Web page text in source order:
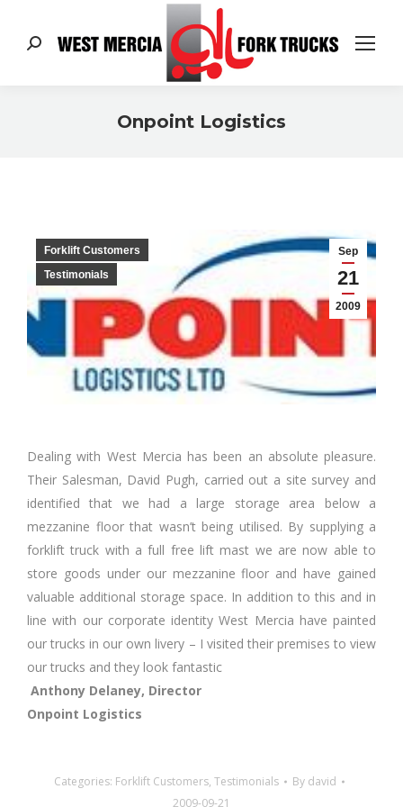
Search:
Onpoint Logistics
Sep
21
2009
Forklift Customers
Testimonials
Dealing with West Mercia has been an absolute pleasure.
Their Salesman, David Pugh, carried out a site survey and
identified that we had a large storage area below a
mezzanine floor that wasn’t being utilised. By supplying a
forklift truck with a full free lift mast we are now able to
store goods under our mezzanine floor and have gained
valuable additional storage space. In addition to this and in
line with our corporate identity West Mercia have painted
our trucks in our own livery – I visited their premises to view
our trucks and they look fantastic
Anthony Delaney, Director
Onpoint Logistics
Categories: Forklift Customers, Testimonials By david
2009-09-21